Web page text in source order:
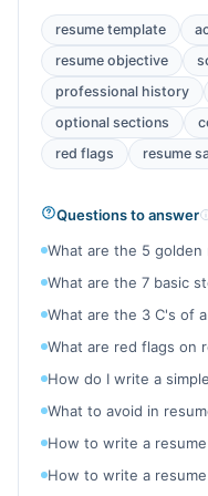
resume template
resume objective
professional history
optional sections
red flags
resume
Questions to answer
What are the 5
What are the 7 basic
What are the 3 C's of
What are red flags on
How do I write a
What to avoid in
How to write a
How to write a